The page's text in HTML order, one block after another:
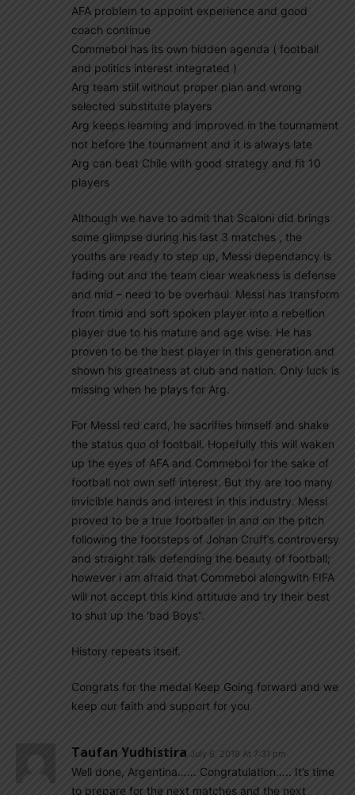
AFA problem to appoint experience and good
coach continue
Commebol has its own hidden agenda ( football
and politics interest integrated )
Arg team still without proper plan and wrong
selected substitute players
Arg keeps learning and improved in the tournament
not before the tournament and it is always late
Arg can beat Chile with good strategy and fit 10
players
Although we have to admit that Scaloni did brings
some glimpse during his last 3 matches , the
youths are ready to step up, Messi dependancy is
fading out and the team clear weakness is defense
and mid – need to be overhaul. Messi has transform
from timid and soft spoken player into a rebellion
player due to his mature and age wise. He has
proven to be the best player in this generation and
shown his greatness at club and nation. Only luck is
missing when he plays for Arg.
For Messi red card, he sacrifies himself and shake
the status quo of football. Hopefully this will waken
up the eyes of AFA and Commebol for the sake of
football not own self interest. But thy are too many
invicible hands and interest in this industry. Messi
proved to be a true footballer in and on the pitch
following the footsteps of Johan Cruff’s controversy
and straight talk defending the beauty of football;
however i am afraid that Commebol alongwith FIFA
will not accept this kind attitude and try their best
to shut up the ‘bad Boys”.
History repeats itself.
Congrats for the medal Keep Going forward and we
keep our faith and support for you
Taufan Yudhistira July 6, 2019 At 7:31 pm
Well done, Argentina…… Congratulation….. It’s time
to prepare for the next matches and the next